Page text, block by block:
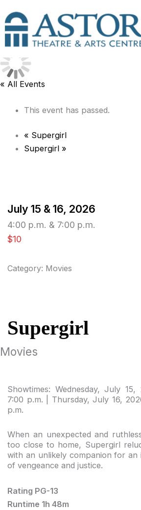
to
content
« All Events
This event has passed.
« Supergirl
Supergirl »
July 15 & 16, 2026
4:00 p.m. & 7:00 p.m.
$10
Category: Movies
Supergirl
Movies
Showtimes: Wednesday, July
7:00 p.m. | Thursday, July 16,
p.m.
When an unexpected and
too close to home, Supergirl
with an unlikely companion for an
of vengeance and justice.
Rating PG-13
Runtime 1h 48m